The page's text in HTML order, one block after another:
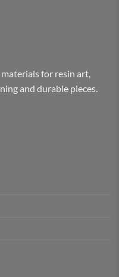
for resin art,
and durable pieces.